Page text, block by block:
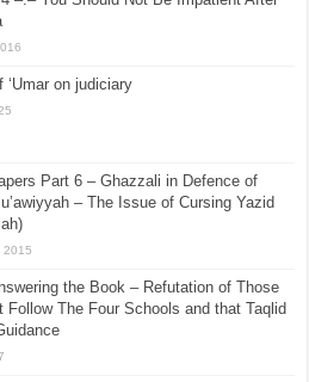
‘Umar on judiciary
Part 6 – Ghazzali in Defence of
– The Issue of Cursing Yazid
2015
the Book – Refutation of Those
Follow The Four Schools and that Taqlid